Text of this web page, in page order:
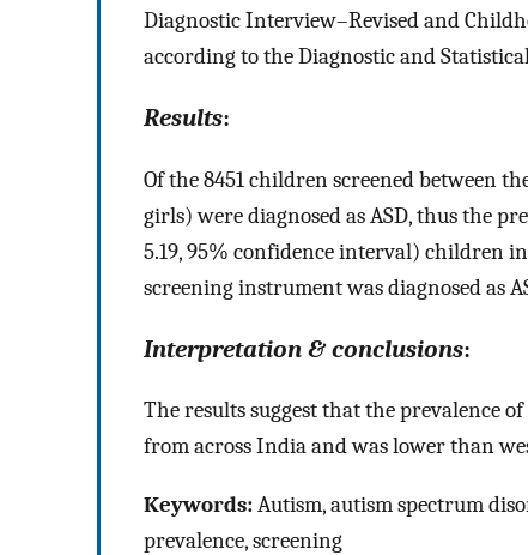
Diagnostic Interview–Revised and
according to the Diagnostic and
Results:
Of the 8451 children screened between
girls) were diagnosed as ASD, thus the
5.19, 95% confidence interval) children
screening instrument was diagnosed as
Interpretation & conclusions:
The results suggest that the prevalence
from across India and was lower than
Keywords:Autism, autism spectrum
prevalence, screening